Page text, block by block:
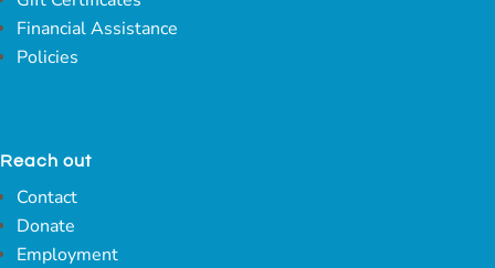
Financial Assistance
Policies
Reach out
Contact
Donate
Employment